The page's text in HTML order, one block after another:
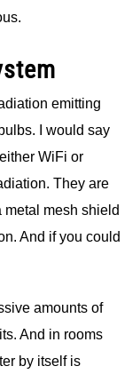
emitting
I would say
WiFi or
They are
metal mesh shield
And if you could
amounts of
And in rooms
by itself is